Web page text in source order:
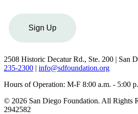
Sign Up
2508 Historic Decatur Rd., Ste. 200 | San
235-2300 | info@sdfoundation.org
Hours of Operation: M-F 8:00 a.m. - 5:00
© 2026 San Diego Foundation. All Rights
2942582